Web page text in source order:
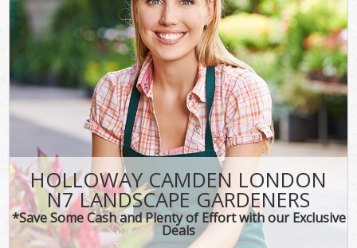
HOLLOWAY CAMDEN LONDON
N7 LANDSCAPE GARDENERS
*Save Some Cash and Plenty of Effort with our Exclusive
Deals
SERVICES
DEALS
FAQ
CONTACT